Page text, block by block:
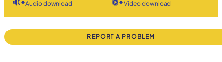
Audio download Video download
REPORT A PROBLEM